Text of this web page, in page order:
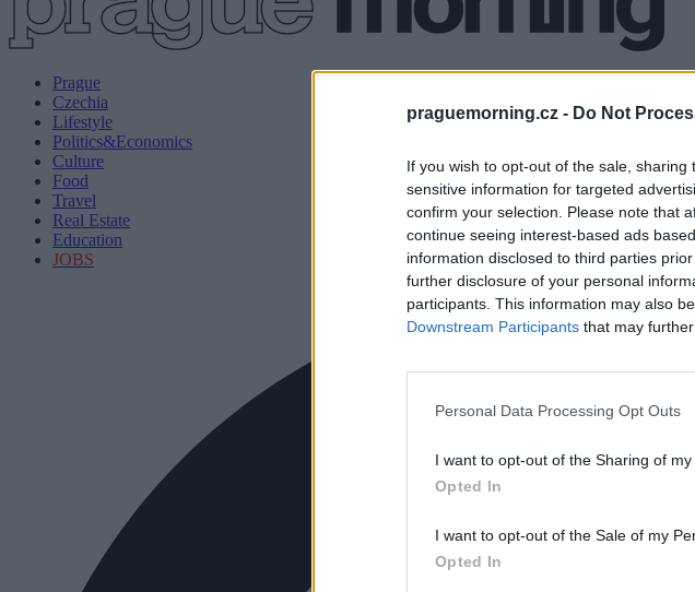
praguemorning.cz - Do Not
If you wish to opt-out of the sale,
sensitive information for targeted
confirm your selection. Please note that
continue seeing interest-based ads
information disclosed to third parties
further disclosure of your personal
participants. This information may also
Downstream Participants that may
Personal Data Processing Opt Outs
I want to opt-out of the Sharing of my
Opted In
I want to opt-out of the Sale of my
Opted In
Prague
Czechia
Lifestyle
Politics&Economics
Culture
Food
Travel
Real Estate
Education
JOBS